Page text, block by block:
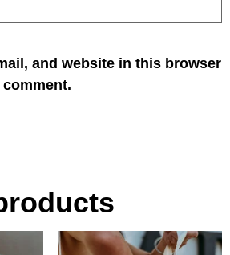
and website in this browser